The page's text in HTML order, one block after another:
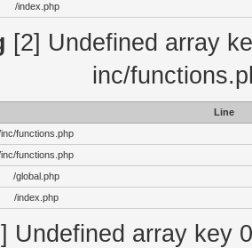
/index.php
[2] Undefined array
inc/
Line
functions.php
functions.php
/global.php
/index.php
Undefined array key